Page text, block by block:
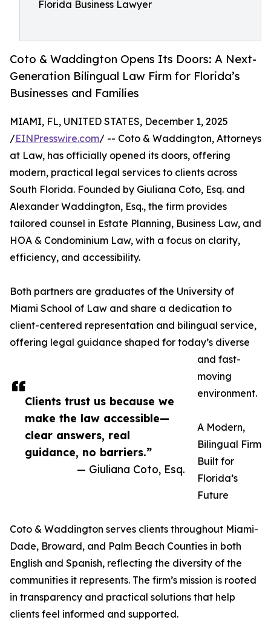
Florida Business Lawyer
Coto & Waddington Opens Its Doors: A Next-
Generation Bilingual Law Firm for Florida’s
Businesses and Families
Clients trust us because we
make the law accessible—
clear answers, real
guidance, no barriers.”
— Giuliana Coto, Esq.
MIAMI, FL, UNITED STATES, December 1, 2025
/EINPresswire.com/ -- Coto & Waddington, Attorneys
at Law, has officially opened its doors, offering
modern, practical legal services to clients across
South Florida. Founded by Giuliana Coto, Esq. and
Alexander Waddington, Esq., the firm provides
tailored counsel in Estate Planning, Business Law, and
HOA & Condominium Law, with a focus on clarity,
efficiency, and accessibility.
Both partners are graduates of the University of
Miami School of Law and share a dedication to
client-centered representation and bilingual service,
offering legal guidance shaped for today’s diverse
and fast-
moving
environment.
A Modern,
Bilingual Firm
Built for
Florida’s
Future
Coto & Waddington serves clients throughout Miami-
Dade, Broward, and Palm Beach Counties in both
English and Spanish, reflecting the diversity of the
communities it represents. The firm’s mission is rooted
in transparency and practical solutions that help
clients feel informed and supported.